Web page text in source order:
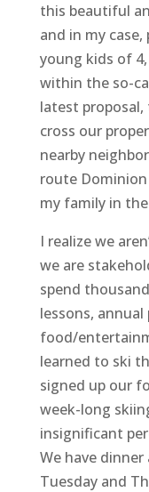
this beautiful
and in my
young kids of
within the so-
latest
cross our
nearby
route
my family in
I realize we
we are
spend
lessons, annual
food/
learned to ski
signed up our
week-long
insignificant
We have dinner
Tuesday and